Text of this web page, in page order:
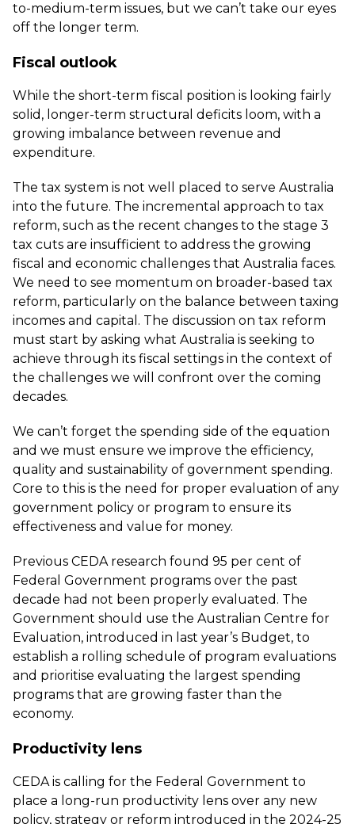
to-medium-term issues, but we can’t take our eyes
off the longer term.
Fiscal outlook
While the short-term fiscal position is looking fairly
solid, longer-term structural deficits loom, with a
growing imbalance between revenue and
expenditure.
The tax system is not well placed to serve Australia
into the future. The incremental approach to tax
reform, such as the recent changes to the stage 3
tax cuts are insufficient to address the growing
fiscal and economic challenges that Australia faces.
We need to see momentum on broader-based tax
reform, particularly on the balance between taxing
incomes and capital. The discussion on tax reform
must start by asking what Australia is seeking to
achieve through its fiscal settings in the context of
the challenges we will confront over the coming
decades.
We can’t forget the spending side of the equation
and we must ensure we improve the efficiency,
quality and sustainability of government spending.
Core to this is the need for proper evaluation of any
government policy or program to ensure its
effectiveness and value for money.
Previous CEDA research found 95 per cent of
Federal Government programs over the past
decade had not been properly evaluated. The
Government should use the Australian Centre for
Evaluation, introduced in last year’s Budget, to
establish a rolling schedule of program evaluations
and prioritise evaluating the largest spending
programs that are growing faster than the
economy.
Productivity lens
CEDA is calling for the Federal Government to
place a long-run productivity lens over any new
policy, strategy or reform introduced in the 2024-25